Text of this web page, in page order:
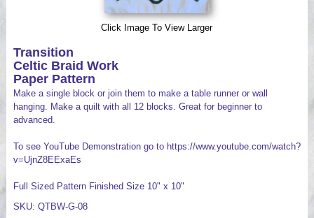
Click Image To View Larger
Transition
Celtic Braid Work
Paper Pattern
Make a single block or join them to make a table runner or wall
hanging. Make a quilt with all 12 blocks. Great for beginner to
advanced.
To see YouTube Demonstration go to https://www.youtube.com/watch?
v=UjnZ8EExaEs
Full Sized Pattern Finished Size 10" x 10"
SKU: QTBW-G-08